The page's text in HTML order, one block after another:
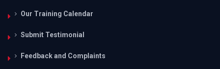
Our Training Calendar
Submit Testimonial
Feedback and Complaints